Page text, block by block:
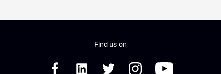
Find us on